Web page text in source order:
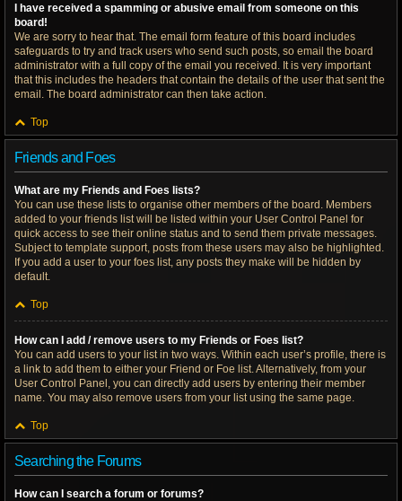
I have received a spamming or abusive email from someone on this
board!
We are sorry to hear that. The email form feature of this board includes
safeguards to try and track users who send such posts, so email the board
administrator with a full copy of the email you received. It is very important
that this includes the headers that contain the details of the user that sent the
email. The board administrator can then take action.
Top
Friends and Foes
What are my Friends and Foes lists?
You can use these lists to organise other members of the board. Members
added to your friends list will be listed within your User Control Panel for
quick access to see their online status and to send them private messages.
Subject to template support, posts from these users may also be highlighted.
If you add a user to your foes list, any posts they make will be hidden by
default.
Top
How can I add / remove users to my Friends or Foes list?
You can add users to your list in two ways. Within each user’s profile, there is
a link to add them to either your Friend or Foe list. Alternatively, from your
User Control Panel, you can directly add users by entering their member
name. You may also remove users from your list using the same page.
Top
Searching the Forums
How can I search a forum or forums?